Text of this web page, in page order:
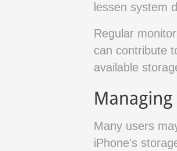
lessen system
Regular
can contribute
available
Many users
iPhone's